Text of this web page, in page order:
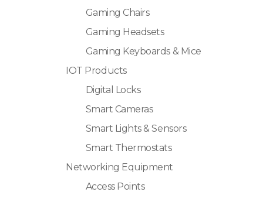
Gaming Chairs
Gaming Headsets
Gaming Keyboards & Mice
IOT Products
Digital Locks
Smart Cameras
Smart Lights & Sensors
Smart Thermostats
Networking Equipment
Access Points